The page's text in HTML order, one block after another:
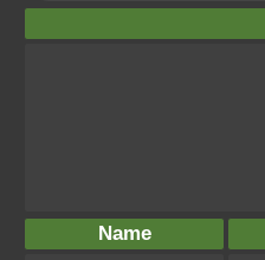
Name